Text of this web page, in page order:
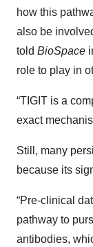
how this
also be
told BioSpace
role to play in
“TIGIT is a
exact
Still, many
because its
“Pre-clinical
pathway to
antibodies,